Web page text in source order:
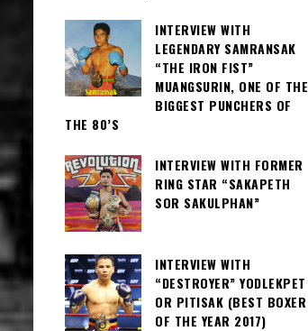
INTERVIEW WITH
LEGENDARY SAMRANSAK
“THE IRON FIST”
MUANGSURIN, ONE OF THE
BIGGEST PUNCHERS OF
THE 80’S
INTERVIEW WITH FORMER
RING STAR “SAKAPETH
SOR SAKULPHAN”
INTERVIEW WITH
“DESTROYER” YODLEKPET
OR PITISAK (BEST BOXER
OF THE YEAR 2017)